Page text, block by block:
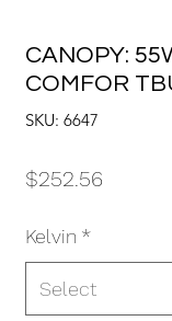
CANOPY:
COMFOR
SKU: 6647
$252.56
Kelvin *
Select